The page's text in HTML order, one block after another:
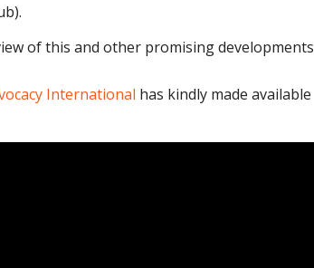
of this and other promising developments
International has kindly made available